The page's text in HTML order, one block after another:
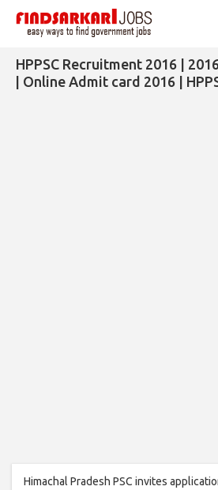
HPPSC Recruitment 2016 |
| Online Admit card 2016 |
Himachal Pradesh PSC invites